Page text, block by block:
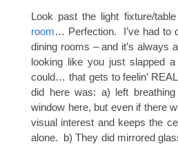
Look past the light fixture/
room… Perfection. I’ve had to
dining rooms – and it’s always
looking like you just slapped
could… that gets to feelin’
did here was: a) left
window here, but even if there
visual interest and keeps the
alone. b) They did mirrored